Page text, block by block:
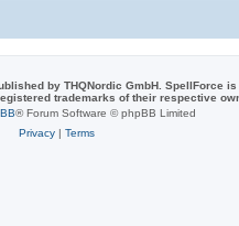
by THQNordic GmbH. SpellForce
trademarks of their respective
® Forum Software © phpBB Limited
Privacy| Terms